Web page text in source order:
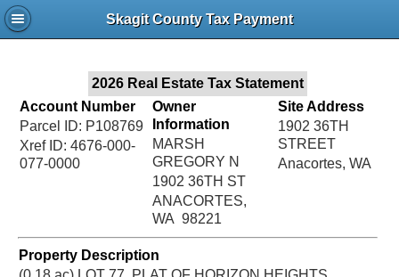
Skagit County Tax Payment
2026 Real Estate Tax Statement
Account Number
Parcel ID: P108769
Xref ID: 4676-000-
077-0000
Owner
Information
MARSH
GREGORY N
1902 36TH ST
ANACORTES,
WA 98221
Site Address
1902 36TH
STREET
Anacortes, WA
Property Description